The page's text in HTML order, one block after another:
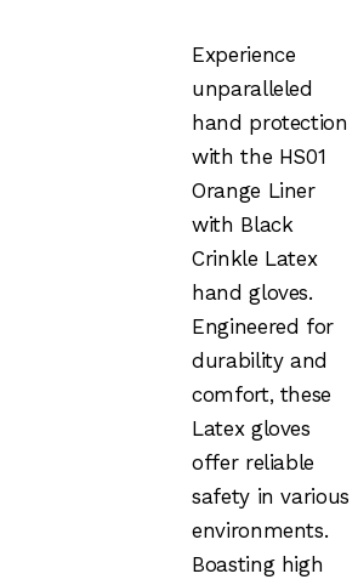
Experience
unparalleled
hand protection
with the HS01
Orange Liner
with Black
Crinkle Latex
hand gloves.
Engineered for
durability and
comfort, these
Latex gloves
offer reliable
safety in various
environments.
Boasting high